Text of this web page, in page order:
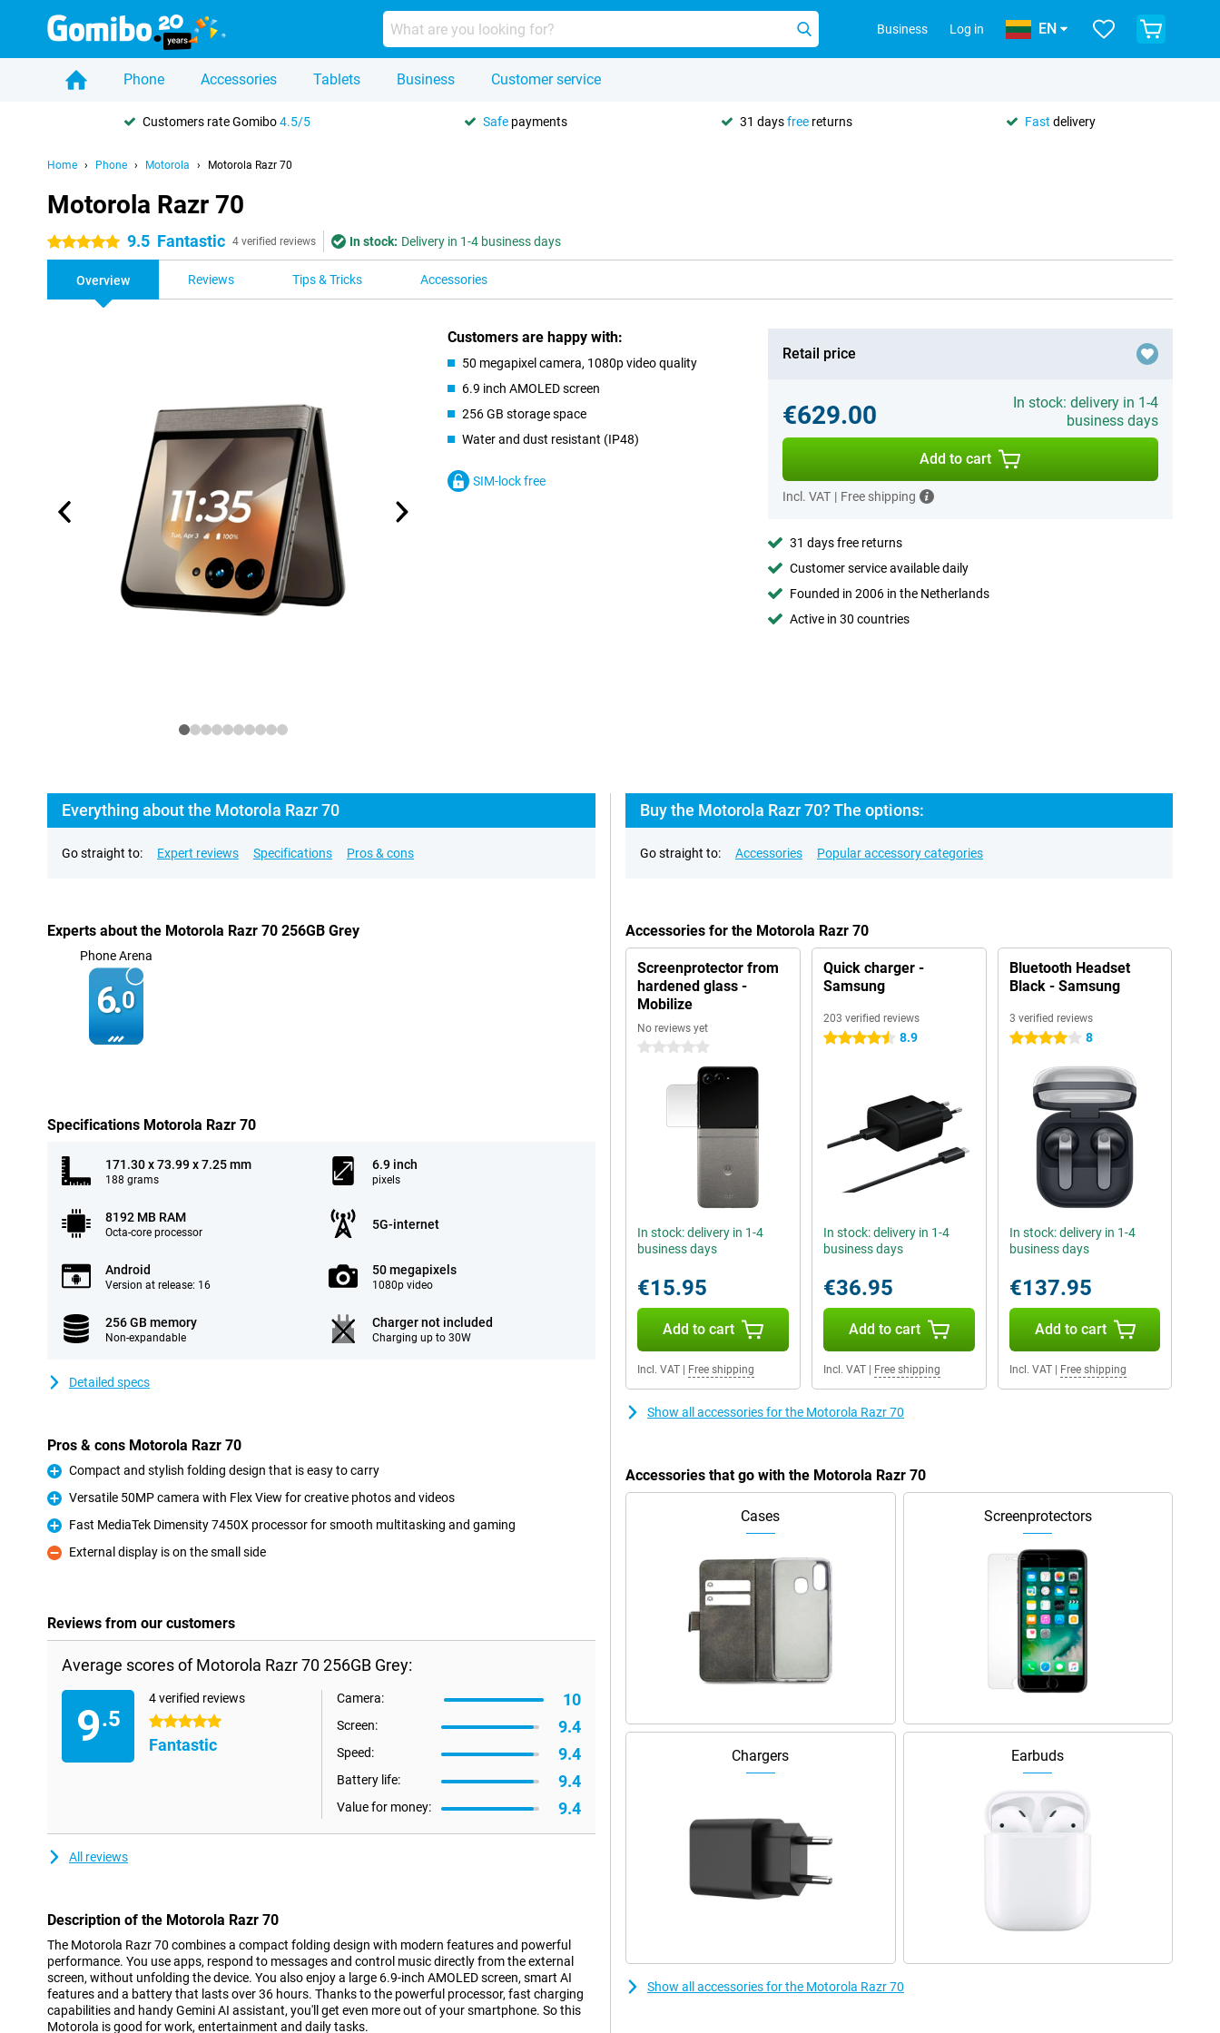
Business Log in EN
Phone Accessories Tablets Business Customer service
Customers rate Gomibo4.5/5 Safe payments 31 daysfree returns Fast delivery
Home Phone Motorola Motorola Razr 70
Motorola Razr 70
5 stars 9.5 Fantastic 4 verified reviews In stock: Delivery in 1-4 business days
Overview Reviews Tips & Tricks Accessories
Customers are happy with:
50 megapixel camera, 1080p video quality
6.9 inch AMOLED screen
256 GB storage space
Water and dust resistant (IP48)
SIM-lock free
Retail price
€629.00
In stock: delivery in 1-4
business days
Add to cart
Incl. VAT | Free shipping
31 days free returns
Customer service available daily
Founded in 2006 in the Netherlands
Active in 30 countries
Everything about the Motorola Razr 70
Go straight to: Expert reviews Specifications Pros & cons
Experts about the Motorola Razr 70 256GB Grey
Phone Arena
6.0
Specifications Motorola Razr 70
171.30 x 73.99 x 7.25 mm
188 grams
6.9 inch
pixels
8192 MB RAM
Octa-core processor
5G-internet
Android
Version at release: 16
50 megapixels
1080p video
256 GB memory
Non-expandable
Charger not included
Charging up to 30W
Detailed specs
Pros & cons Motorola Razr 70
Pro
Compact and stylish folding design that is easy to carry
Pro
Versatile 50MP camera with Flex View for creative photos and videos
Pro
Fast MediaTek Dimensity 7450X processor for smooth multitasking and gaming
Con
External display is on the small side
Reviews from our customers
Average scores of Motorola Razr 70 256GB Grey:
9.5
4 verified reviews
5 stars
Fantastic
Camera: 10
Screen: 9.4
Speed: 9.4
Battery life: 9.4
Value for money: 9.4
All reviews
Description of the Motorola Razr 70
The Motorola Razr 70 combines a compact folding design with modern features and powerful
performance. You use apps, respond to messages and control music directly from the external
screen, without unfolding the device. You also enjoy a large 6.9-inch AMOLED screen, smart AI
features and a battery that lasts over 36 hours. Thanks to the powerful processor, fast charging
capabilities and handy Gemini AI assistant, you'll get even more out of your smartphone. So this
Motorola is good for work, entertainment and daily tasks.
Buy the Motorola Razr 70? The options:
Go straight to: Accessories Popular accessory categories
Accessories for the Motorola Razr 70
Screenprotector from
hardened glass -
Mobilize
No reviews yet
0 stars
In stock: delivery in 1-4
business days
€15.95
Add to cart
Incl. VAT Free shipping
Quick charger -
Samsung
203 verified reviews
4.5 stars 8.9
In stock: delivery in 1-4
business days
€36.95
Add to cart
Incl. VAT| Free shipping
Bluetooth Headset
Black - Samsung
3 verified reviews
4 stars 8
In stock: delivery in 1-4
business days
€137.95
Add to cart
Incl. VAT| Free shipping
Show all accessories for the Motorola Razr 70
Accessories that go with the Motorola Razr 70
Cases Screenprotectors
Chargers Earbuds
Show all accessories for the Motorola Razr 70